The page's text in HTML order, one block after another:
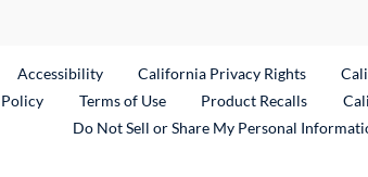
Link
Accessibility California Privacy Rights
Terms of Use Product RecallsExternal
Do Not Sell or Share My Personal